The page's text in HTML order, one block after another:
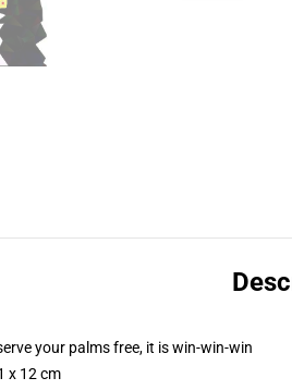
your palms free, it is win-win-win
x 12 cm